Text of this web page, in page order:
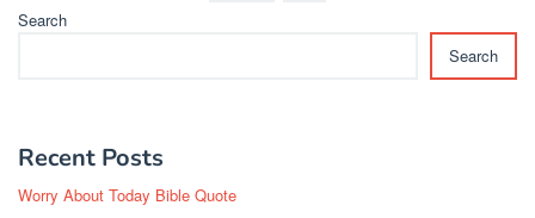
Search
Search
Recent Posts
Worry About Today Bible Quote